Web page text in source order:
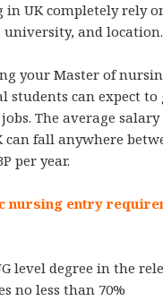
in UK completely rely
and location.
your Master of
students can expect to
The average
fall anywhere
per year.
nursing entry
level degree in the
no less than 70%